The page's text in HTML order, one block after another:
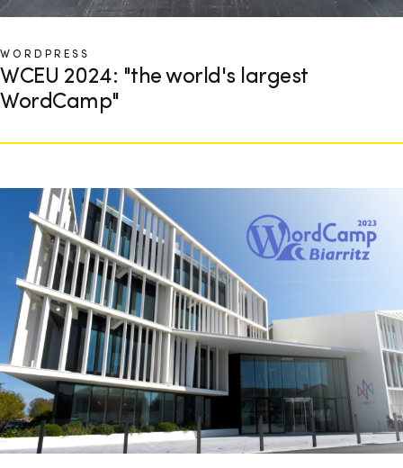
WORDPRESS
WCEU 2024: "the world's largest
WordCamp"